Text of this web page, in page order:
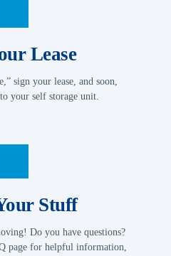
Lease
sign your lease, and soon,
your self storage unit.
Stuff
Do you have questions?
page for helpful information,